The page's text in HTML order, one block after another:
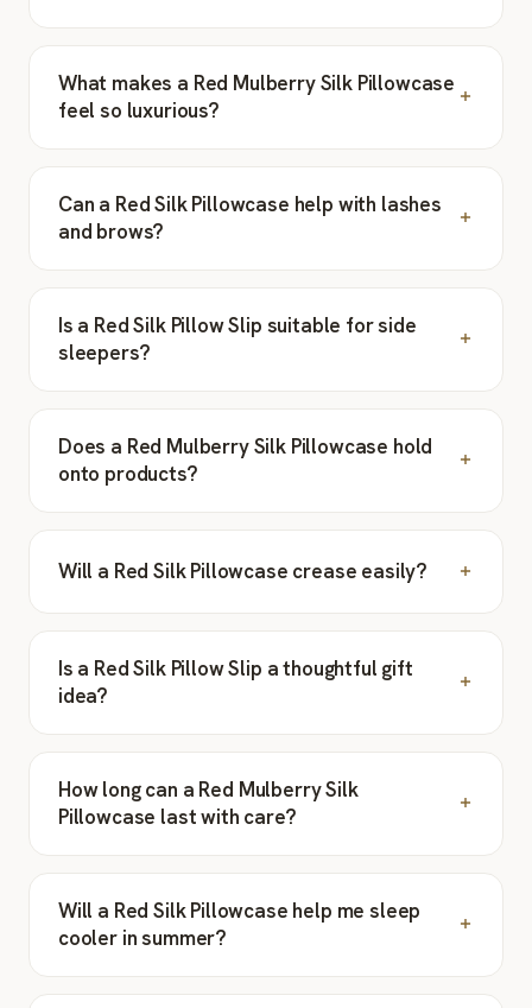
What makes a Red Mulberry Silk Pillowcase
feel so luxurious?
Can a Red Silk Pillowcase help with lashes
and brows?
Is a Red Silk Pillow Slip suitable for side
sleepers?
Does a Red Mulberry Silk Pillowcase hold
onto products?
Will a Red Silk Pillowcase crease easily?
Is a Red Silk Pillow Slip a thoughtful gift
idea?
How long can a Red Mulberry Silk
Pillowcase last with care?
Will a Red Silk Pillowcase help me sleep
cooler in summer?